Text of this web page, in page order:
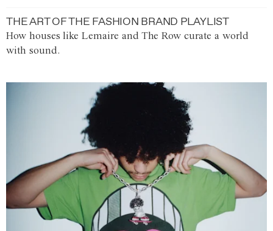
THE ART OF THE FASHION BRAND PLAYLIST
How houses like Lemaire and The Row curate a world
with sound.